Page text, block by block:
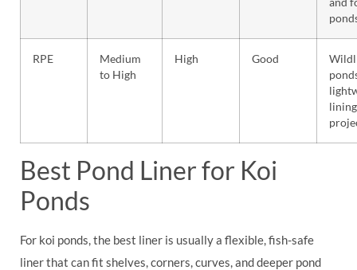
RPE
Medium
to High
High Good
lining
Best Pond Liner for Koi
Ponds
For koi ponds, the best liner is usually a flexible, fish-safe
liner that can fit shelves, corners, curves, and deeper pond